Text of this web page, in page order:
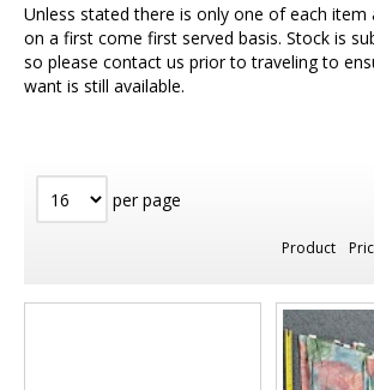
Unless stated there is only one of each item
on a first come first served basis. Stock is
so please contact us prior to traveling to
want is still available.
per page
Product